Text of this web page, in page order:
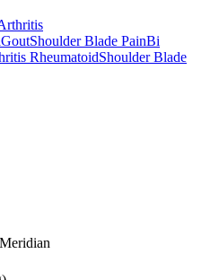
GoutShoulder Blade PainBi
RheumatoidShoulder Blade